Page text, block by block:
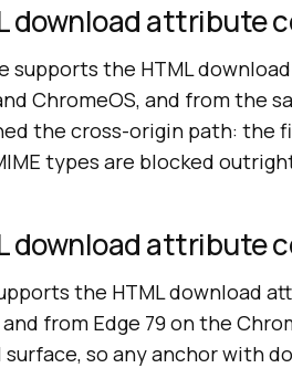
download attribute
supports the HTML
ChromeOS, and from the
the cross-origin path: the
types are blocked
download attribute
the HTML download
from Edge 79 on the
surface, so any anchor with